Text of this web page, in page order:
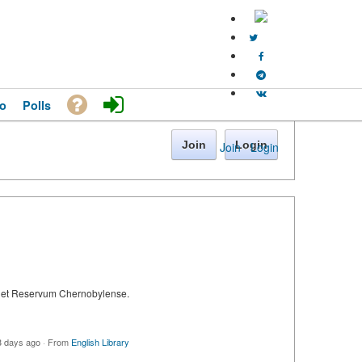
Join · Login
Polls
Join Login
Reservum Chernobylense.
days ago · From English Library